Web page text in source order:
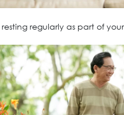
regularly as part of